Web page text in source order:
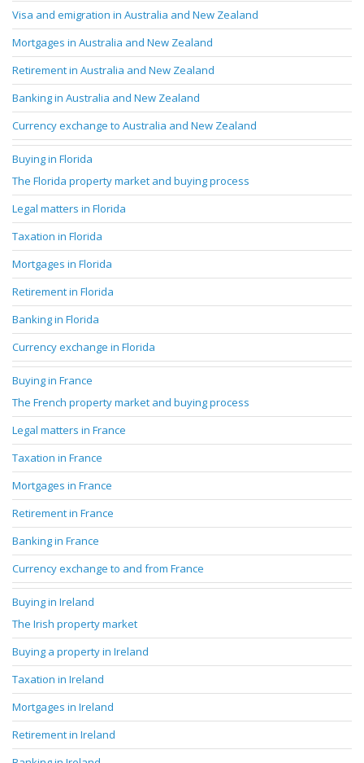
Visa and emigration in Australia and New Zealand
Mortgages in Australia and New Zealand
Retirement in Australia and New Zealand
Banking in Australia and New Zealand
Currency exchange to Australia and New Zealand
Buying in Florida
The Florida property market and buying process
Legal matters in Florida
Taxation in Florida
Mortgages in Florida
Retirement in Florida
Banking in Florida
Currency exchange in Florida
Buying in France
The French property market and buying process
Legal matters in France
Taxation in France
Mortgages in France
Retirement in France
Banking in France
Currency exchange to and from France
Buying in Ireland
The Irish property market
Buying a property in Ireland
Taxation in Ireland
Mortgages in Ireland
Retirement in Ireland